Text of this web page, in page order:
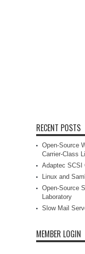
RECENT POSTS
Open-Source
Carrier-Class
Adaptec SCSI
Linux and
Open-Source
Laboratory
Slow Mail
MEMBER LOGIN